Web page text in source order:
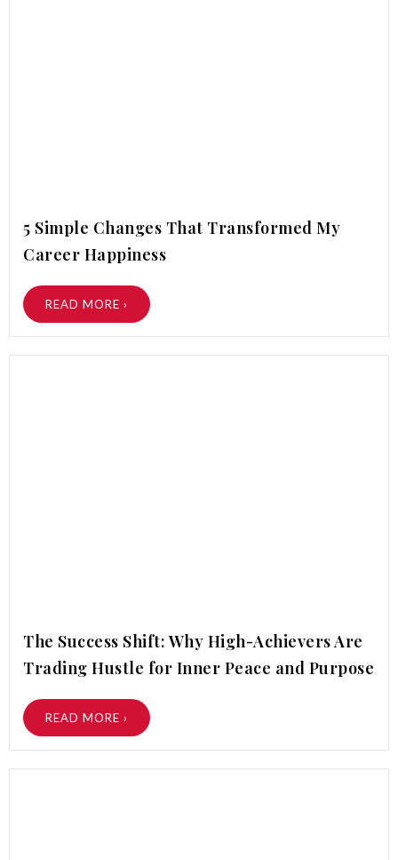
5 Simple Changes That Transformed My
Career Happiness
READ MORE ›
The Success Shift: Why High-Achievers Are
Trading Hustle for Inner Peace and Purpose
READ MORE ›